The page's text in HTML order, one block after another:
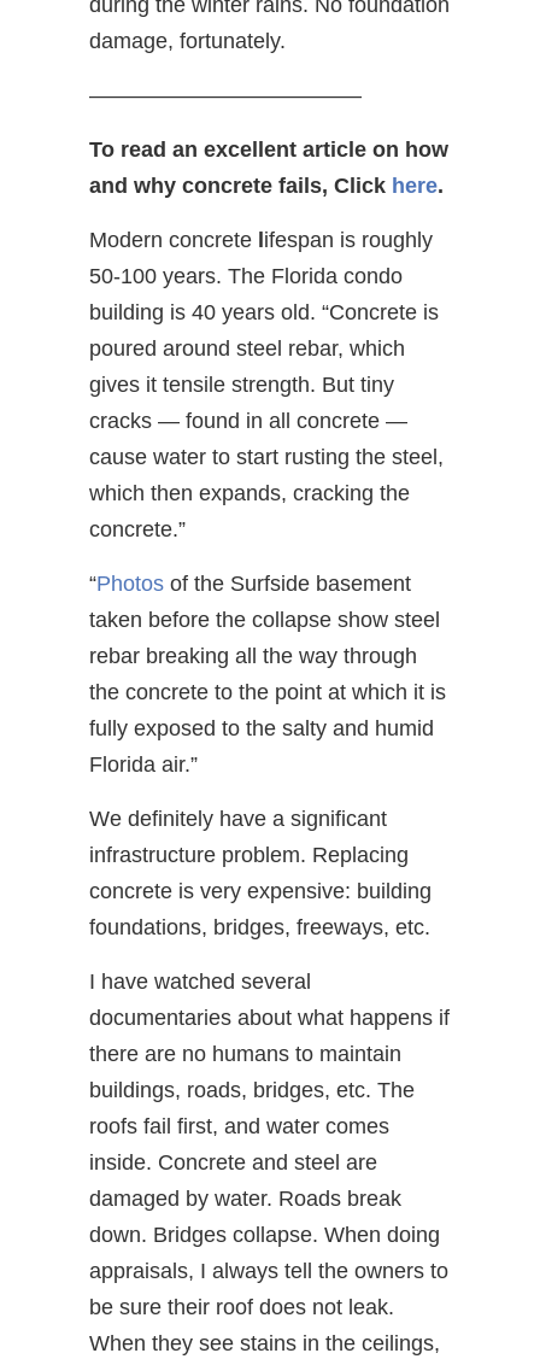
during the winter rains. No foundation
damage, fortunately.
————————————–
To read an excellent article on how
and why concrete fails, Click here.
Modern concrete ifespan is roughly
50-100 years. The Florida condo
building is 40 years old. “Concrete is
poured around steel rebar, which
gives it tensile strength. But tiny
cracks — found in all concrete —
cause water to start rusting the steel,
which then expands, cracking the
concrete.”
“Photos of the Surfside basement
taken before the collapse show steel
rebar breaking all the way through
the concrete to the point at which it is
fully exposed to the salty and humid
Florida air.”
We definitely have a significant
infrastructure problem. Replacing
concrete is very expensive: building
foundations, bridges, freeways, etc.
I have watched several
documentaries about what happens if
there are no humans to maintain
buildings, roads, bridges, etc. The
roofs fail first, and water comes
inside. Concrete and steel are
damaged by water. Roads break
down. Bridges collapse. When doing
appraisals, I always tell the owners to
be sure their roof does not leak.
When they see stains in the ceilings,